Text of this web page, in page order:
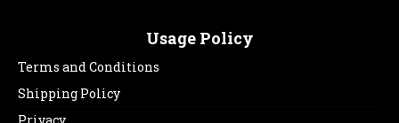
Usage Policy
Terms and Conditions
Shipping Policy